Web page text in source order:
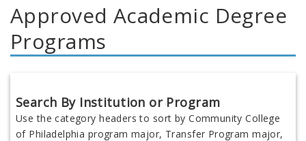
Approved Academic Degree
Programs
Search By Institution or Program
Use the category headers to sort by Community College
of Philadelphia program major, Transfer Program major,